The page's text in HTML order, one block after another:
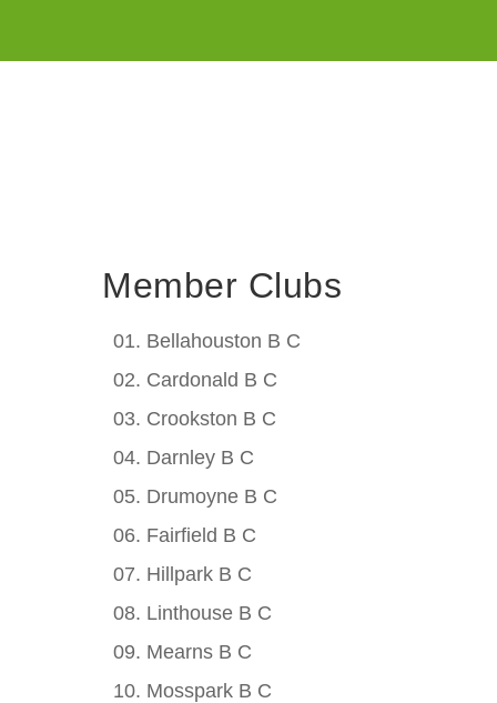
Member Clubs
Bellahouston B C
Cardonald B C
Crookston B C
Darnley B C
Drumoyne B C
Fairfield B C
Hillpark B C
Linthouse B C
Mearns B C
Mosspark B C